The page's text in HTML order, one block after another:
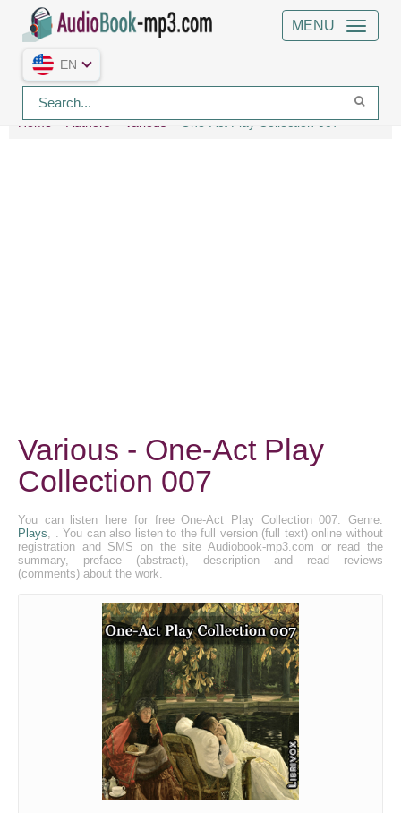
MENU
EN
Home Authors Various One-Act Play Collection 007
Various - One-Act Play
Collection 007
You can listen here for free One-Act Play Collection 007. Genre:
Plays, . You can also listen to the full version (full text) online without
registration and SMS on the site Audiobook-mp3.com or read the
summary, preface (abstract), description and read reviews
(comments) about the work.